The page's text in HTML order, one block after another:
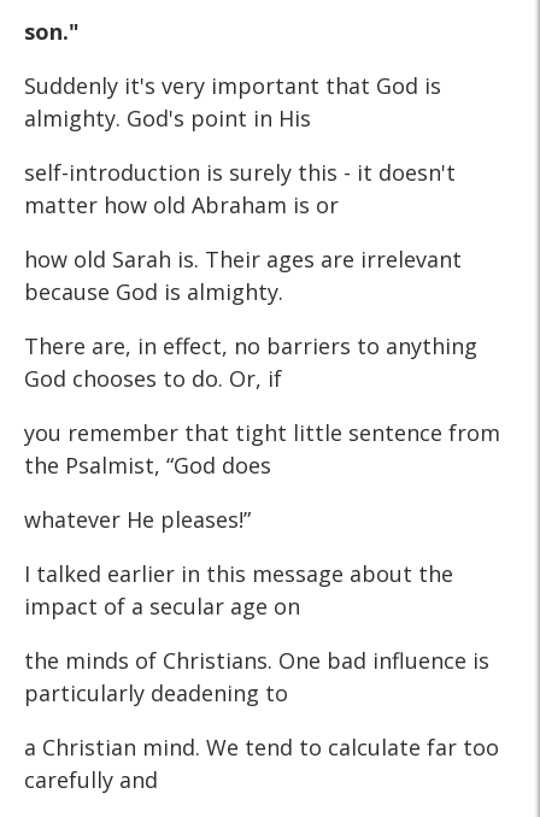
son."
Suddenly it's very important that God is
almighty. God's point in His
self-introduction is surely this - it doesn't
matter how old Abraham is or
how old Sarah is. Their ages are irrelevant
because God is almighty.
There are, in effect, no barriers to anything
God chooses to do. Or, if
you remember that tight little sentence from
the Psalmist, “God does
whatever He pleases!”
I talked earlier in this message about the
impact of a secular age on
the minds of Christians. One bad influence is
particularly deadening to
a Christian mind. We tend to calculate far too
carefully and